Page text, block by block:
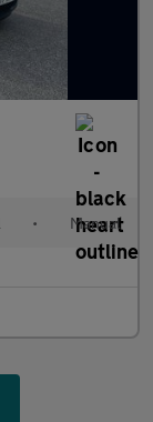
• Manual